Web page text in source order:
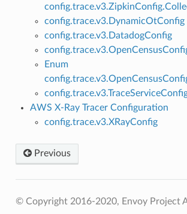
config.trace.v3.DynamicOtConfig
config.trace.v3.DatadogConfig
Enum
AWS X-Ray Tracer Configuration
config.trace.v3.XRayConfig
Previous
© Copyright 2016-2020, Envoy Project